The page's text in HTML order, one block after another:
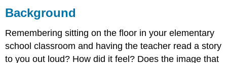
Background
Remembering sitting on the floor in your elementary
school classroom and having the teacher read a story
to you out loud? How did it feel? Does the image that